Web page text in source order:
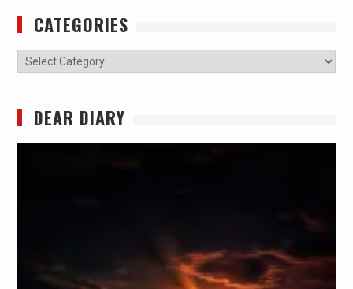
CATEGORIES
Categories
DEAR DIARY